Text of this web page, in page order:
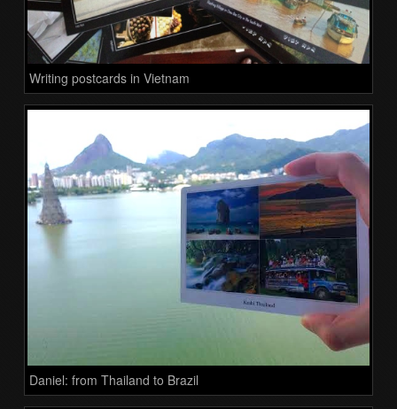
Writing postcards in Vietnam
Daniel: from Thailand to Brazil